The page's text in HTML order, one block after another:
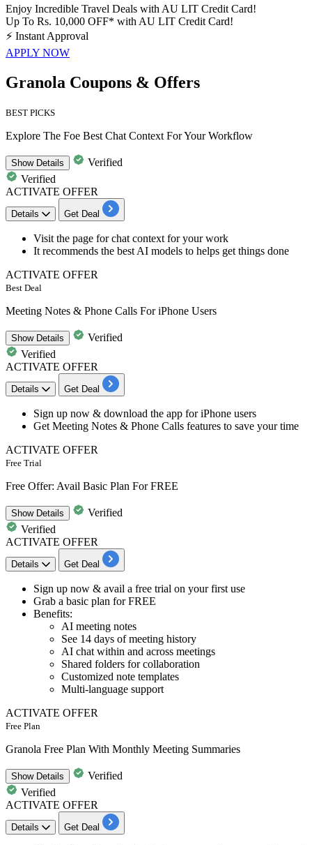
Enjoy Incredible Travel Deals with AU LIT Credit Card!
Up To Rs. 10,000 OFF* with AU LIT Credit Card!
⚡ Instant Approval
APPLY NOW
Granola Coupons & Offers
BEST PICKS
Explore The Foe Best Chat Context For Your Workflow
ShowDetails
Verified
Verified
ACTIVATE OFFER
Details Get Deal
Visit the page forchat context for your work
It recommends the best AI models to helps get things done
ACTIVATE OFFER
Best Deal
Meeting Notes & Phone Calls For iPhone Users
ShowDetails
Verified
Verified
ACTIVATE OFFER
Details Get Deal
Sign up now & download the app for iPhone users
Get Meeting Notes & Phone Calls features to save your time
ACTIVATE OFFER
Free Trial
Free Offer: Avail Basic Plan For FREE
ShowDetails
Verified
Verified
ACTIVATE OFFER
Details Get Deal
Sign up now & avail a free trial on your first use
Grab a basic plan forFREE
Benefits:
AI meeting notes
See 14 days of meeting history
AI chat within and across meetings
Shared folders for collaboration
Customized note templates
Multi-language support
ACTIVATE OFFER
Free Plan
Granola Free Plan With Monthly Meeting Summaries
ShowDetails
Verified
Verified
ACTIVATE OFFER
Details Get Deal